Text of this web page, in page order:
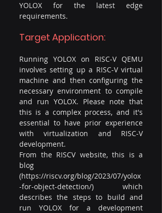
YOLOX for the latest edge
requirements.
Target Application:
Running YOLOX on RISC-V QEMU
involves setting up a RISC-V virtual
machine and then configuring the
necessary environment to compile
and run YOLOX. Please note that
this is a complex process, and it's
essential to have prior experience
with virtualization and RISC-V
development.
From the RISCV website, this is a
blog
(https://riscv.org/blog/2023/07/yolox
-for-object-detection/) which
describes the steps to build and
run YOLOX for a development